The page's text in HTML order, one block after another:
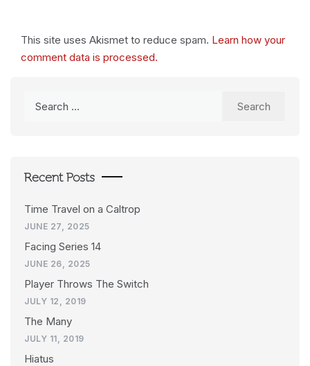
This site uses Akismet to reduce spam. Learn how your
comment data is processed.
Recent Posts
Time Travel on a Caltrop
JUNE 27, 2025
Facing Series 14
JUNE 26, 2025
Player Throws The Switch
JULY 12, 2019
The Many
JULY 11, 2019
Hiatus